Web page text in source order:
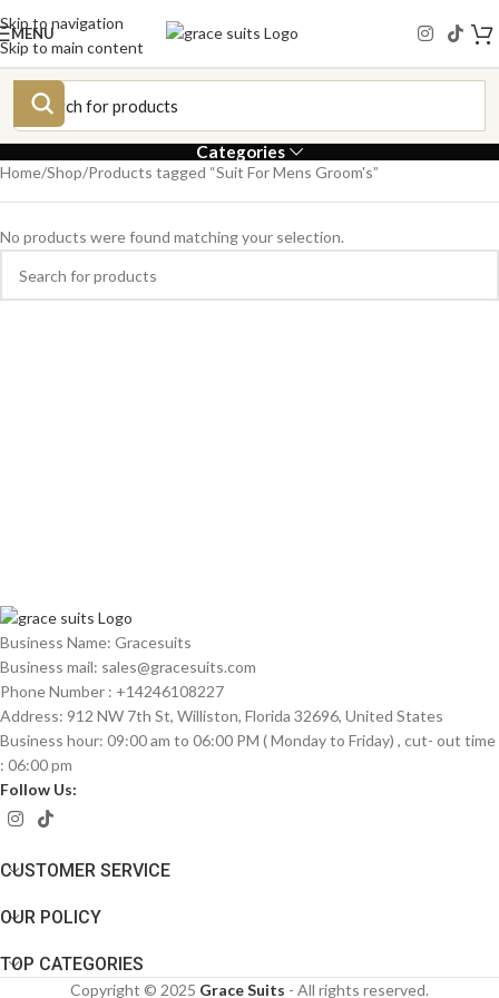
Skip to navigation
Skip to main content
MENU
Categories
Home Shop Products tagged “Suit For Mens Groom's”
No products were found matching your selection.
Business Name: Gracesuits
Business mail: sales@gracesuits.com
Phone Number : +14246108227
Address: 912 NW 7th St, Williston, Florida 32696, United States
Business hour: 09:00 am to 06:00 PM ( Monday to Friday) , cut- out time
: 06:00 pm
Follow Us:
CUSTOMER SERVICE
OUR POLICY
TOP CATEGORIES
Copyright © 2025 Grace Suits - All rights reserved.